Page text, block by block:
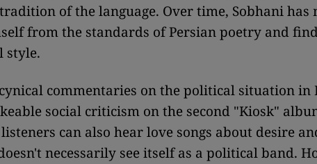
of the language. Over time, Sobhani has
from the standards of Persian poetry and
style.
commentaries on the political situation in
social criticism on the second "Kiosk"
can also hear love songs about desire
necessarily see itself as a political band.